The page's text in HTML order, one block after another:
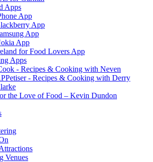
Apps
App
App
App
App
for Food Lovers App
Apps
- Recipes & Cooking with Neven
- Recipes & Cooking with Derry
the Love of Food – Kevin Dundon
Venues